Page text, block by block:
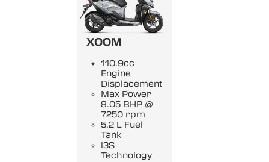
XOOM
110.9cc
Engine
Displacement
Max Power
8.05 BHP @
7250 rpm
5.2 L Fuel
Tank
i3S
Technology